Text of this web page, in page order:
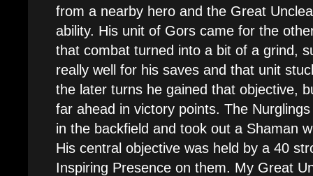
from a nearby hero and the Great
ability. His unit of Gors came for the
that combat turned into a bit of a grind,
really well for his saves and that unit
the later turns he gained that objective,
far ahead in victory points. The
in the backfield and took out a Shaman
His central objective was held by a 40
Inspiring Presence on them. My Great